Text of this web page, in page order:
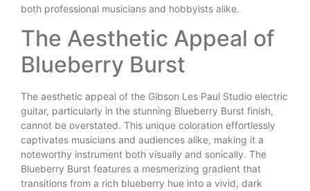
both professional musicians and hobbyists alike.
The Aesthetic Appeal of
Blueberry Burst
The aesthetic appeal of the Gibson Les Paul Studio electric
guitar, particularly in the stunning Blueberry Burst finish,
cannot be overstated. This unique coloration effortlessly
captivates musicians and audiences alike, making it a
noteworthy instrument both visually and sonically. The
Blueberry Burst features a mesmerizing gradient that
transitions from a rich blueberry hue into a vivid, dark